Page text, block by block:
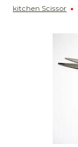
kitchen Scissor